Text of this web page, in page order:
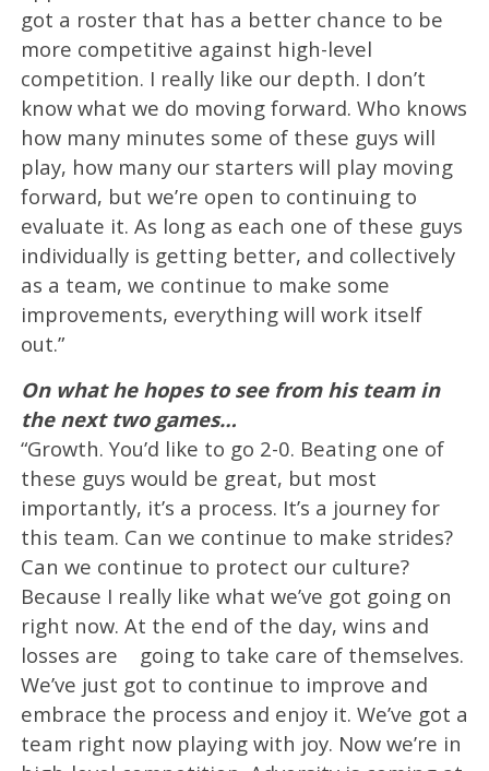
got a roster that has a better chance to be
more competitive against high-level
competition. I really like our depth. I don’t
know what we do moving forward. Who knows
how many minutes some of these guys will
play, how many our starters will play moving
forward, but we’re open to continuing to
evaluate it. As long as each one of these guys
individually is getting better, and collectively
as a team, we continue to make some
improvements, everything will work itself
out.”
On what he hopes to see from his team in
the next two games…
“Growth. You’d like to go 2-0. Beating one of
these guys would be great, but most
importantly, it’s a process. It’s a journey for
this team. Can we continue to make strides?
Can we continue to protect our culture?
Because I really like what we’ve got going on
right now. At the end of the day, wins and
losses are going to take care of themselves.
We’ve just got to continue to improve and
embrace the process and enjoy it. We’ve got a
team right now playing with joy. Now we’re in